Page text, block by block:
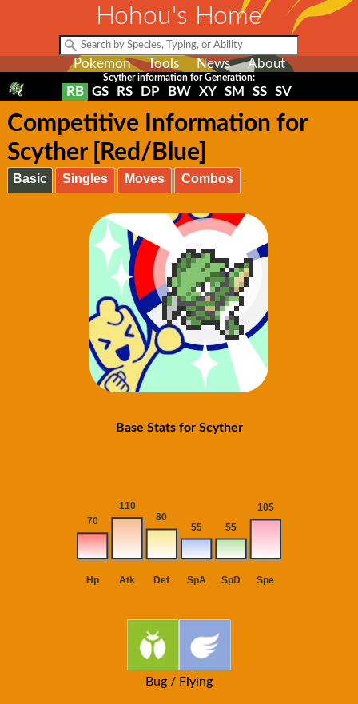
Hohou's Home
Pokemon Tools News About
Scyther information for Generation:
RB GS RS DP BW XY SM SS SV
Competitive Information for
Scyther [Red/Blue]
Basic Singles Moves Combos
Base Stats for Scyther
Bug / Flying